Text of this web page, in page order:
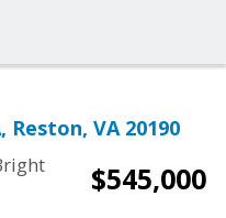
Reston, VA 20190
$545,000